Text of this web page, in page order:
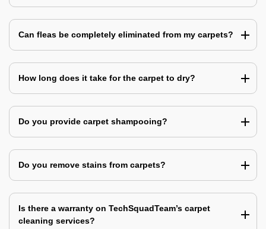
Can fleas be completely eliminated from my carpets?
How long does it take for the carpet to dry?
Do you provide carpet shampooing?
Do you remove stains from carpets?
Is there a warranty on TechSquadTeam’s carpet
cleaning services?